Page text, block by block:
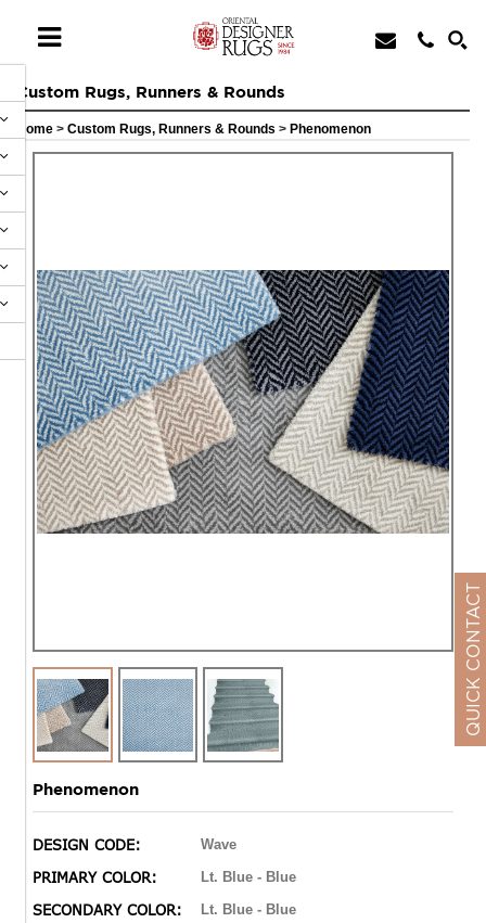
Custom Rugs, Runners & Rounds
Home > Custom Rugs, Runners & Rounds > Phenomenon
Phenomenon
DESIGN CODE: Wave
PRIMARY COLOR: Lt. Blue - Blue
SECONDARY COLOR: Lt. Blue - Blue
QUICK CONTACT